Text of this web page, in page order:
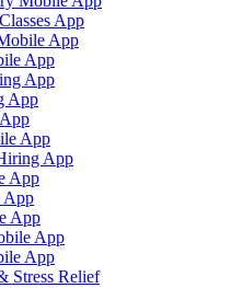
App
App
App
App
App
App
App
App
App
App
App
App
Stress Relief